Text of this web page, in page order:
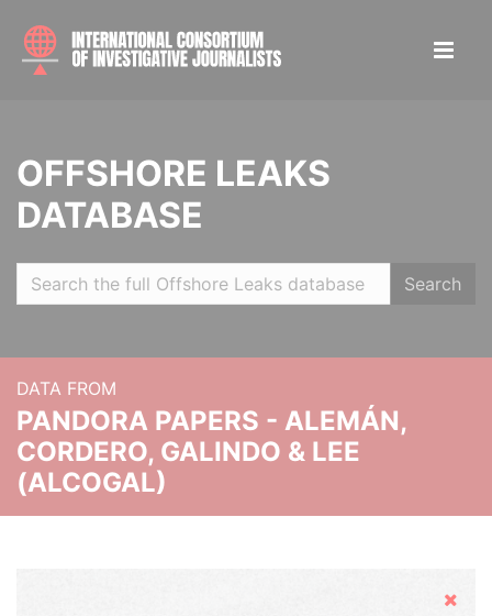
OFFSHORE LEAKS
DATABASE
Search
DATA FROM
PANDORA PAPERS - ALEMÁN,
CORDERO, GALINDO & LEE
(ALCOGAL)
Hide